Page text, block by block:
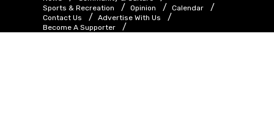
Sports & Recreation
Opinion
Calendar
Contact Us
Advertise With Us
Become A Supporter